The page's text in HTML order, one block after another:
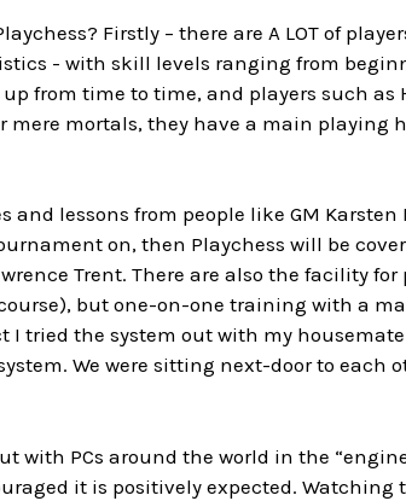
Firstly – there are A LOT of
- with skill levels ranging from
from time to time, and players such
mere mortals, they have a main playing
and lessons from people like GM
on, then Playchess will be
Trent. There are also the facility
but one-on-one training with a
I tried the system out with my
We were sitting next-door to each
with PCs around the world in the
it is positively expected. Watching